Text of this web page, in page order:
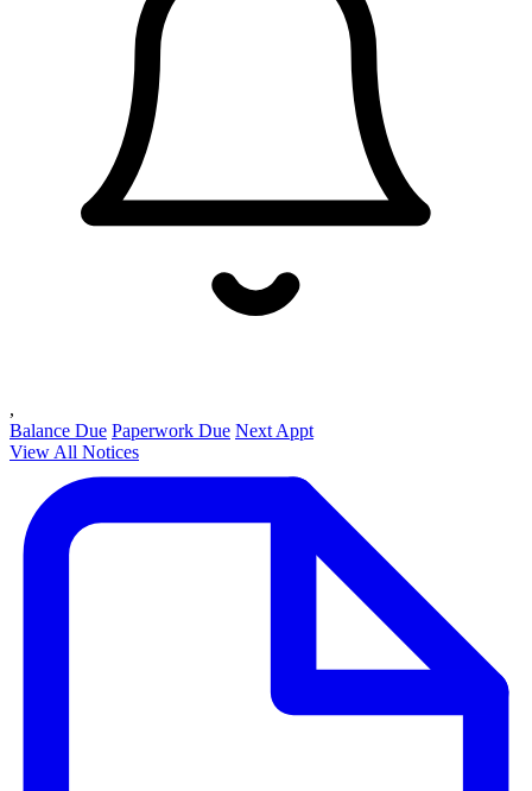
,
Balance Due Paperwork Due Next Appt
View All Notices